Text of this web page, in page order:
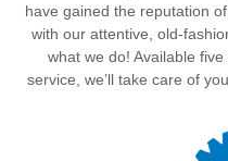
have gained the reputation
with our attentive, old-
what we do! Available
service, we’ll take care of